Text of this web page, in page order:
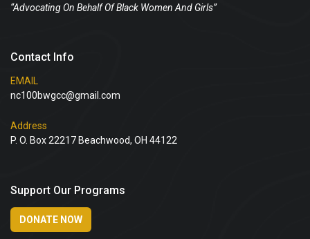
“Advocating On Behalf Of Black Women And Girls”
Contact Info
EMAIL
nc100bwgcc@gmail.com
Address
P. O. Box 22217 Beachwood, OH 44122
Support Our Programs
DONATE NOW